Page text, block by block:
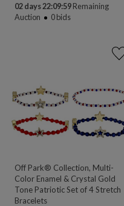
02 days 22:09:58Remaining
Auction
0bids
Off Park® Collection, Multi-
Color Enamel & Crystal Gold
Tone Patriotic Set of 4 Stretch
Bracelets